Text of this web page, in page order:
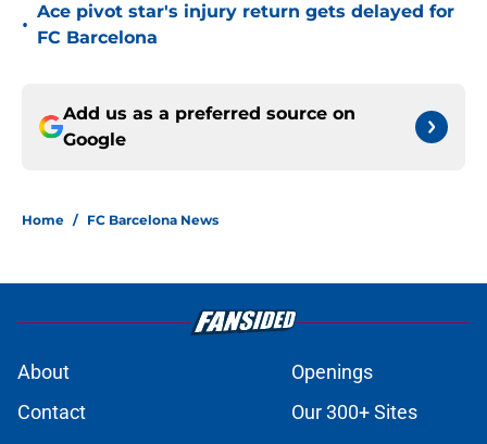
•
Ace pivot star's injury return gets delayed for
FC Barcelona
Add us as a preferred source on
Google
Home / FC Barcelona News
About
Openings
Contact
Our 300+ Sites